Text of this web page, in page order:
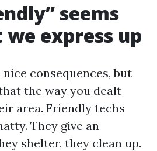
seems
express up
consequences, but
the way you dealt
area. Friendly techs
They give an
shelter, they clean up.